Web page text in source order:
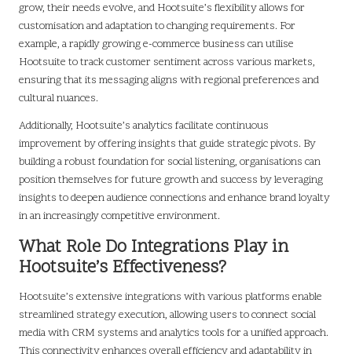
grow, their needs evolve, and Hootsuite’s flexibility allows for
customisation and adaptation to changing requirements. For
example, a rapidly growing e-commerce business can utilise
Hootsuite to track customer sentiment across various markets,
ensuring that its messaging aligns with regional preferences and
cultural nuances.
Additionally, Hootsuite’s analytics facilitate continuous
improvement by offering insights that guide strategic pivots. By
building a robust foundation for social listening, organisations can
position themselves for future growth and success by leveraging
insights to deepen audience connections and enhance brand loyalty
in an increasingly competitive environment.
What Role Do Integrations Play in
Hootsuite’s Effectiveness?
Hootsuite’s extensive integrations with various platforms enable
streamlined strategy execution, allowing users to connect social
media with CRM systems and analytics tools for a unified approach.